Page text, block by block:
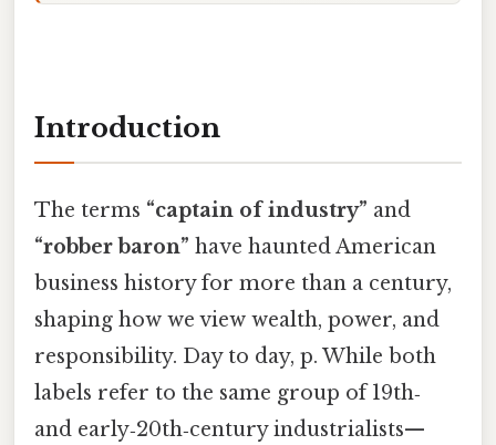
Introduction
The terms “captain of industry” and
“robber baron” have haunted American
business history for more than a century,
shaping how we view wealth, power, and
responsibility. Day to day, p. While both
labels refer to the same group of 19th‑
and early‑20th‑century industrialists—